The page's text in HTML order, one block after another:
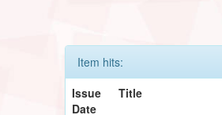
Item hits:
Issue
Date
Title